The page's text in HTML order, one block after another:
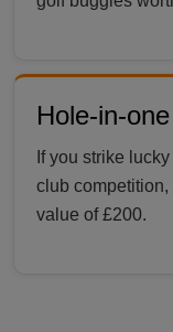
Hole-in-
If you strike
club competition,
value of £200.